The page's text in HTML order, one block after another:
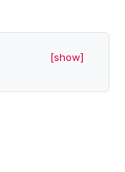
[show]